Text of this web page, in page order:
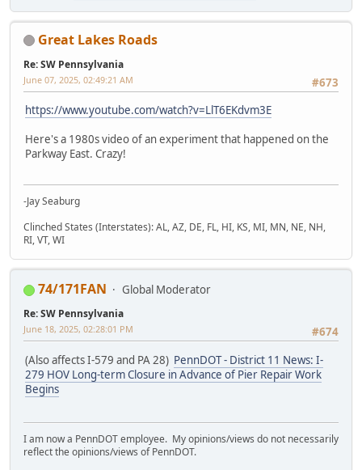
Great Lakes Roads
Re: SW Pennsylvania
#673
June 07, 2025, 02:49:21 AM
https://www.youtube.com/watch?v=LlT6EKdvm3E
Here's a 1980s video of an experiment that happened on the
Parkway East. Crazy!
-Jay Seaburg
Clinched States (Interstates): AL, AZ, DE, FL, HI, KS, MI, MN, NE, NH,
RI, VT, WI
74/171FAN Global Moderator
Re: SW Pennsylvania
#674
June 18, 2025, 02:28:01 PM
(Also affects I-579 and PA 28) PennDOT - District 11 News: I-
279 HOV Long-term Closure in Advance of Pier Repair Work
Begins
I am now a PennDOT employee. My opinions/views do not necessarily
reflect the opinions/views of PennDOT.